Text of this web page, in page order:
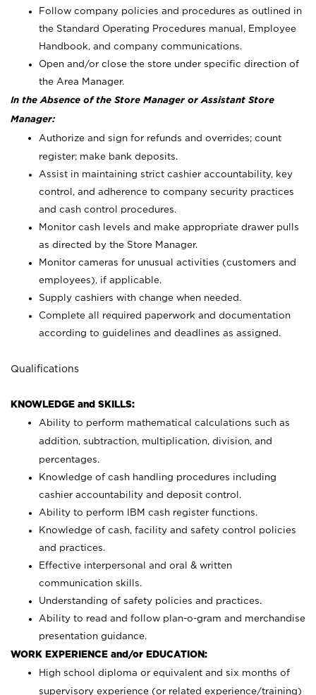
Follow company policies and procedures as outlined in
the Standard Operating Procedures manual, Employee
Handbook, and company communications.
Open and/or close the store under specific direction of
the Area Manager.
In the Absence of the Store Manager or Assistant Store
Manager:
Authorize and sign for refunds and overrides; count
register; make bank deposits.
Assist in maintaining strict cashier accountability, key
control, and adherence to company security practices
and cash control procedures.
Monitor cash levels and make appropriate drawer pulls
as directed by the Store Manager.
Monitor cameras for unusual activities (customers and
employees), if applicable.
Supply cashiers with change when needed.
Complete all required paperwork and documentation
according to guidelines and deadlines as assigned.
Qualifications
KNOWLEDGE and SKILLS:
Ability to perform mathematical calculations such as
addition, subtraction, multiplication, division, and
percentages.
Knowledge of cash handling procedures including
cashier accountability and deposit control.
Ability to perform IBM cash register functions.
Knowledge of cash, facility and safety control policies
and practices.
Effective interpersonal and oral & written
communication skills.
Understanding of safety policies and practices.
Ability to read and follow plan-o-gram and merchandise
presentation guidance.
WORK EXPERIENCE and/or EDUCATION:
High school diploma or equivalent and six months of
supervisory experience (or related experience/training)